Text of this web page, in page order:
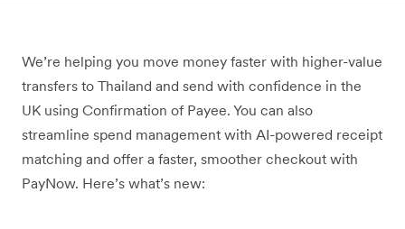
We’re helping you move money faster with higher-value
transfers to Thailand and send with confidence in the
UK using Confirmation of Payee. You can also
streamline spend management with AI-powered receipt
matching and offer a faster, smoother checkout with
PayNow. Here’s what’s new: